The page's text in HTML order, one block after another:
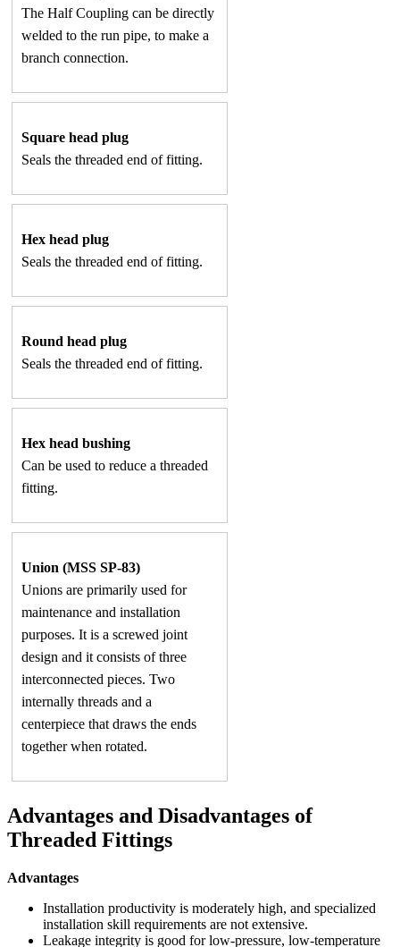
The Half Coupling can be directly
welded to the run pipe, to make a
branch connection.
Square head plug
Seals the threaded end of fitting.
Hex head plug
Seals the threaded end of fitting.
Round head plug
Seals the threaded end of fitting.
Hex head bushing
Can be used to reduce a threaded
fitting.
Union (MSS SP-83)
Unions are primarily used for
maintenance and installation
purposes. It is a screwed joint
design and it consists of three
interconnected pieces. Two
internally threads and a
centerpiece that draws the ends
together when rotated.
Advantages and Disadvantages of
Threaded Fittings
Advantages
Installation productivity is moderately high, and specialized
installation skill requirements are not extensive.
Leakage integrity is good for low-pressure, low-temperature